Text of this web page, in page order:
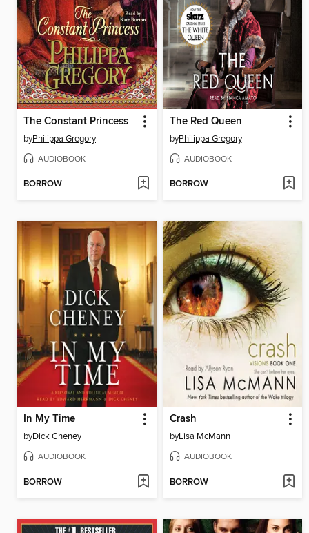
The Constant Princess
byPhilippa Gregory
AUDIOBOOK
BORROW
The Red Queen
byPhilippa Gregory
AUDIOBOOK
BORROW
In My Time
byDick Cheney
AUDIOBOOK
BORROW
Crash
byLisa McMann
AUDIOBOOK
BORROW